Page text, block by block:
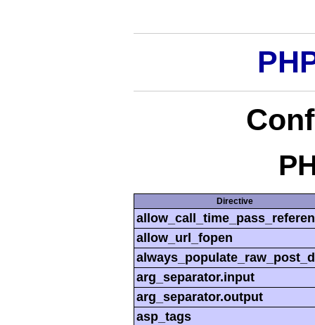
Directive
allow_url_fopen
arg_separator.input
arg_separator.output
asp_tags